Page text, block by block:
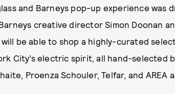
and Barneys pop-up experience was
creative director Simon Doonan
will be able to shop a highly-curated
City’s electric spirit, all hand-selected
Proenza Schouler, Telfar, and AREA